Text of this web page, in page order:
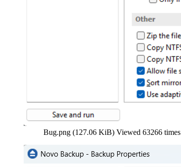
Bug.png (127.06 KiB) Viewed 63266 times